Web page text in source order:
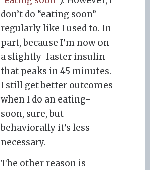
don’t do “eating soon”
regularly like I used to. In
part, because I’m now on
a slightly-faster insulin
that peaks in 45 minutes.
I still get better outcomes
when I do an eating-
soon, sure, but
behaviorally it’s less
necessary.
The other reason is